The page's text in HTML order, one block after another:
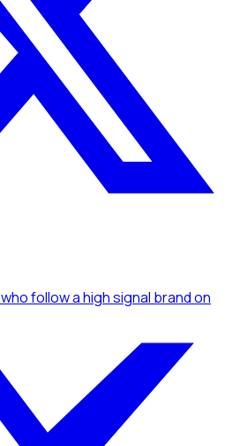
who follow a high signal brandon